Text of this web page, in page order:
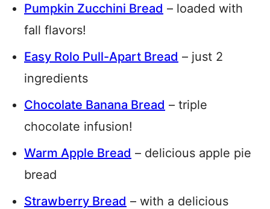
Pumpkin Zucchini Bread – loaded with
fall flavors!
Easy Rolo Pull-Apart Bread – just 2
ingredients
Chocolate Banana Bread – triple
chocolate infusion!
Warm Apple Bread – delicious apple pie
bread
Strawberry Bread – with a delicious